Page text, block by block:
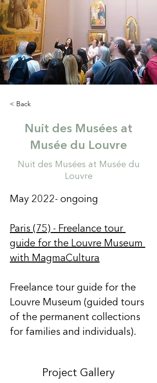
< Back
Nuit des Musées at
Musée du Louvre
Nuit des Musées at Musée du
Louvre
May 2022- ongoing
Paris (75) - Freelance tour
guide for the Louvre Museum
with MagmaCultura
Freelance tour guide for the
Louvre Museum (guided tours
of the permanent collections
for families and individuals).
Project Gallery